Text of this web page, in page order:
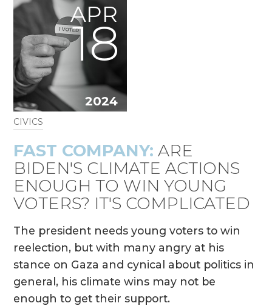
APR
18
2024
CIVICS
FAST COMPANY: ARE
BIDEN'S CLIMATE ACTIONS
ENOUGH TO WIN YOUNG
VOTERS? IT'S COMPLICATED
The president needs young voters to win
reelection, but with many angry at his
stance on Gaza and cynical about politics in
general, his climate wins may not be
enough to get their support.